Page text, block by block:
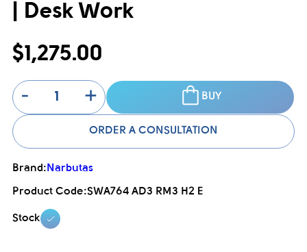
| Desk Work
$1,275.00
-
+ BUY
ORDER A CONSULTATION
Brand: Narbutas
Product Code:SWA764 AD3 RM3 H2 E
Stock